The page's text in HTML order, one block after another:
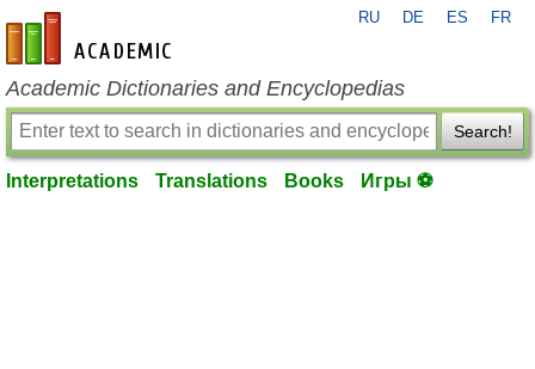
en-academic.com
RU DE ES FR
Academic Dictionaries and Encyclopedias
Search!
Interpretations Translations Books Игры ⚽